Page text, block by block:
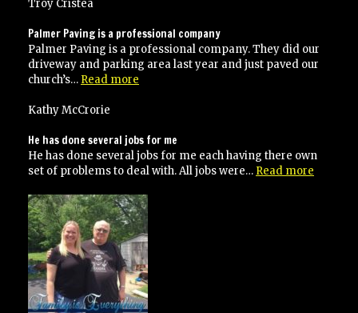
Troy Cristea
Palmer Paving is a professional company
Palmer Paving is a professional company. They did our
driveway and parking area last year and just paved our
church’s… Read more
professional
company”
Kathy McCrorie
He has done several jobs for me
He has done several jobs for me each having there own
set of problems to deal with. All jobs were… Read more